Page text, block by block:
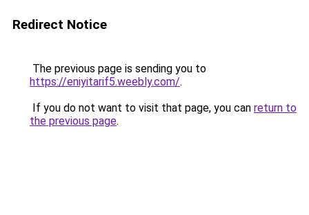
Redirect Notice
The previous page is sending you to
https://eniyitarif5.weebly.com/.
If you do not want to visit that page, you can return to
the previous page.